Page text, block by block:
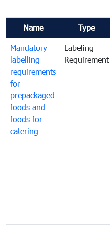
Name Type
Mandatory
labelling
requirements
for
prepackaged
foods and
foods for
catering
Labeling
Requirement